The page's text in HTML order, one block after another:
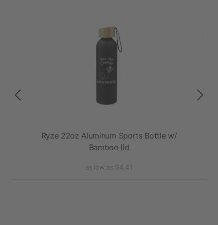
Ryze 22oz Aluminum Sports Bottle w/
Bamboo lid
as low as $4.41